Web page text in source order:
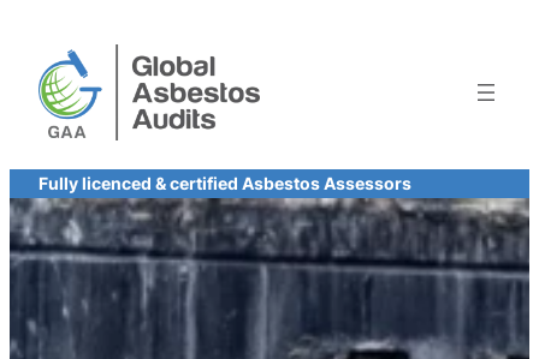
content
Fully licenced & certified Asbestos Assessors